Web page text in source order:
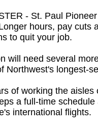
- St. Paul
hours, pay cuts
to quit your job.
will need several
Northwest's longest-
of working the
a full-time
international flights.